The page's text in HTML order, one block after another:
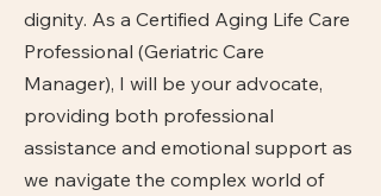
dignity. As a Certified Aging Life Care
Professional (Geriatric Care
Manager), I will be your advocate,
providing both professional
assistance and emotional support as
we navigate the complex world of